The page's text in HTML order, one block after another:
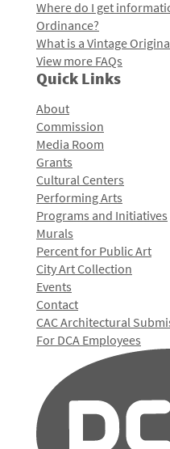
Where do I get
Ordinance?
What is a Vintage
View more FAQs
Quick Links
About
Commission
Media Room
Grants
Cultural Centers
Performing Arts
Programs and Initiatives
Murals
Percent for Public Art
City Art Collection
Events
Contact
CAC Architectural
For DCA Employees